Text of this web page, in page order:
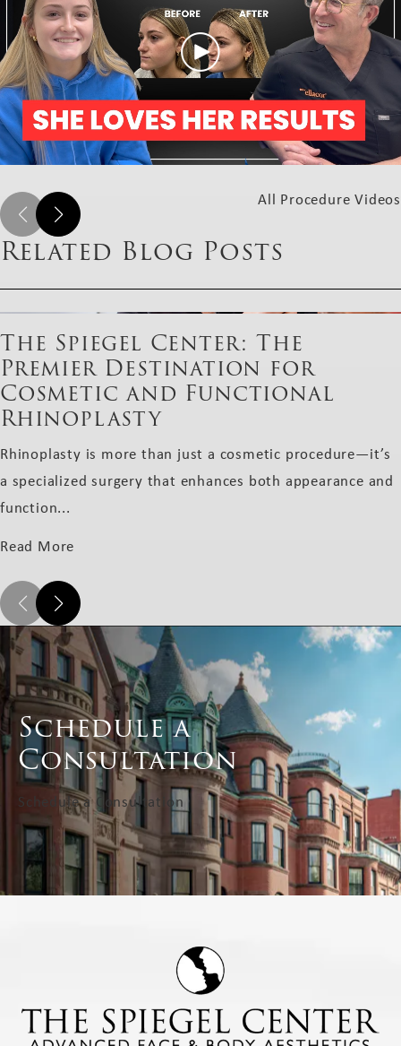
All Procedure Videos
Related Blog Posts
The Spiegel Center: The
Premier Destination for
Cosmetic and Functional
Rhinoplasty
Rhinoplasty is more than just a cosmetic procedure—it’s
a specialized surgery that enhances both appearance and
function...
Read More
Schedule a
Consultation
Schedule a Consultation